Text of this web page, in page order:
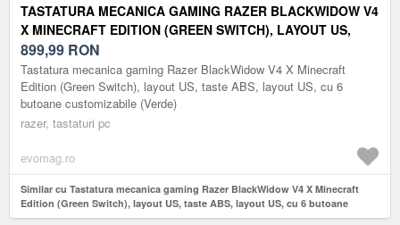
TASTATURA MECANICA GAMING RAZER BLACKWIDOW V4
X MINECRAFT EDITION (GREEN SWITCH), LAYOUT US,
TASTE ABS, LAYOUT US, CU 6 BUTOANE CUSTOMIZABILE
(VERDE)
899,99 RON
Tastatura mecanica gaming Razer BlackWidow V4 X Minecraft
Edition (Green Switch), layout US, taste ABS, layout US, cu 6
butoane customizabile (Verde)
razer, tastaturi pc
evomag.ro
Similar cu Tastatura mecanica gaming Razer BlackWidow V4 X Minecraft
Edition (Green Switch), layout US, taste ABS, layout US, cu 6 butoane
customizabile (Verde)